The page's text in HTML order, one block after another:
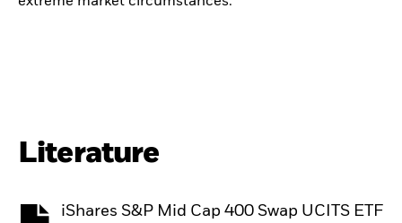
Literature
iShares S&P Mid Cap 400 Swap UCITS ETF